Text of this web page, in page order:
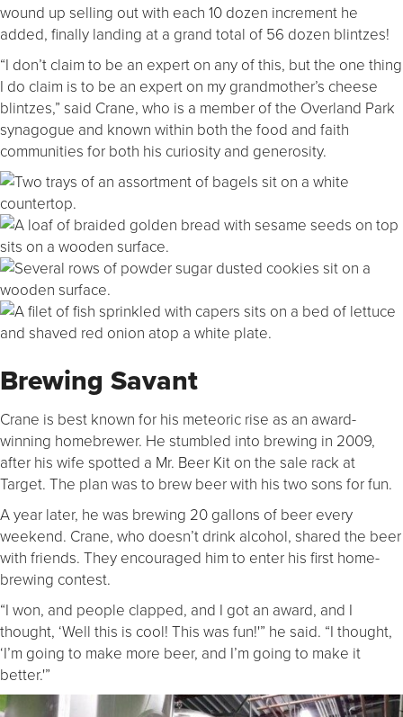
wound up selling out with each 10 dozen increment he
added, finally landing at a grand total of 56 dozen blintzes!
“I don’t claim to be an expert on any of this, but the one thing
I do claim is to be an expert on my grandmother’s cheese
blintzes,” said Crane, who is a member of the Overland Park
synagogue and known within both the food and faith
communities for both his curiosity and generosity.
Brewing Savant
Crane is best known for his meteoric rise as an award-
winning homebrewer. He stumbled into brewing in 2009,
after his wife spotted a Mr. Beer Kit on the sale rack at
Target. The plan was to brew beer with his two sons for fun.
A year later, he was brewing 20 gallons of beer every
weekend. Crane, who doesn’t drink alcohol, shared the beer
with friends. They encouraged him to enter his first home-
brewing contest.
“I won, and people clapped, and I got an award, and I
thought, ‘Well this is cool! This was fun!'” he said. “I thought,
‘I’m going to make more beer, and I’m going to make it
better.'”